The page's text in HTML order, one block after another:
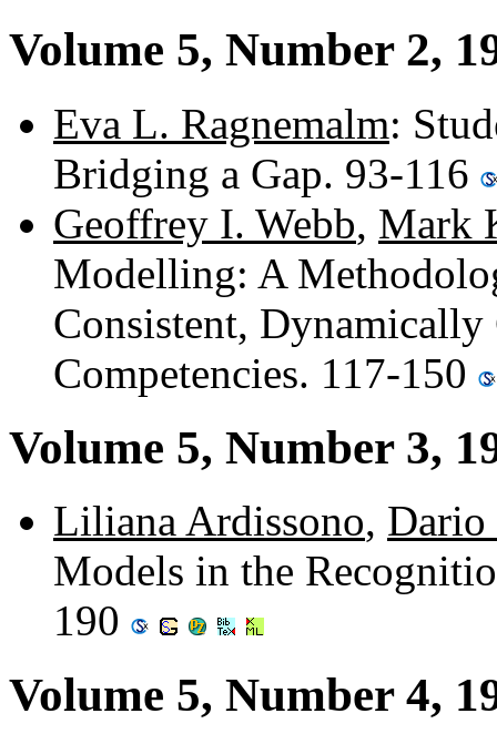
Volume 5, Number 2,
Eva L. Ragnemalm:
Bridging a Gap. 93-116
Geoffrey I. Webb, Mark
Modelling: A
Consistent,
Competencies. 117-150
Volume 5, Number 3,
Liliana Ardissono, Dario
Models in the
190
Volume 5, Number 4,